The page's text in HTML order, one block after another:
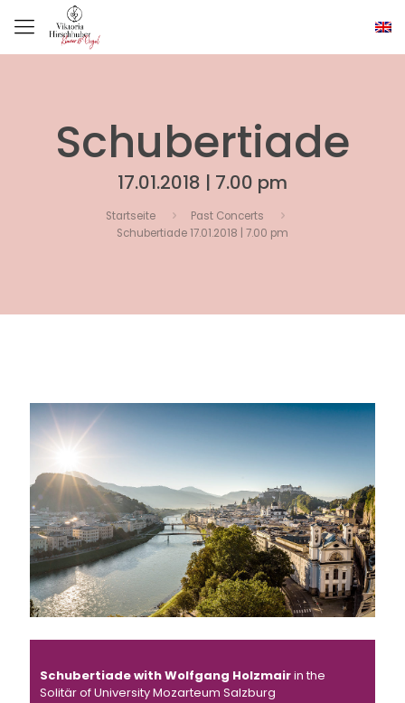
Schubertiade
17.01.2018 | 7.00 pm
Startseite
Past Concerts
Schubertiade 17.01.2018 | 7.00 pm
Schubertiade with Wolfgang Holzmairin the
Solitär of University Mozarteum Salzburg